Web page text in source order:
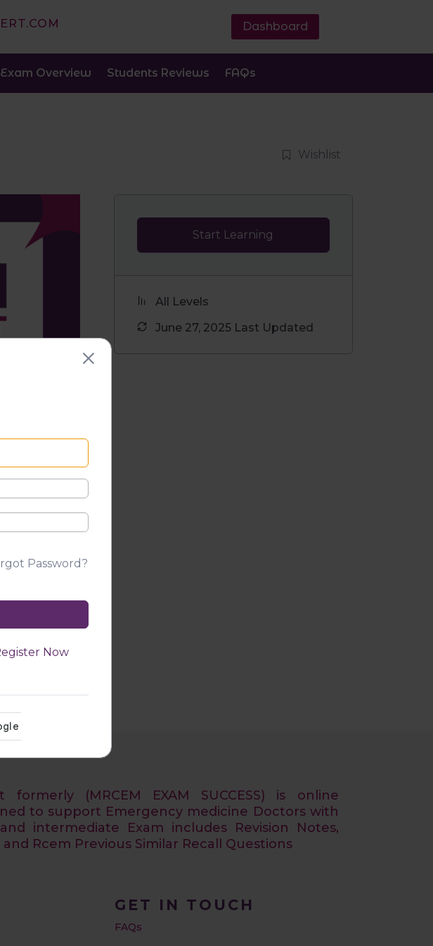
Dashboard
Exam Overview Students Reviews FAQs
Wishlist
29:10
Start Learning
All Levels
June 27, 2025 Last Updated
Password?
Now
formerly (MRCEM EXAM SUCCESS) is online
to support Emergency medicine Doctors with
intermediate Exam includes Revision Notes,
Rcem Previous Similar Recall Questions
GET IN TOUCH
FAQs